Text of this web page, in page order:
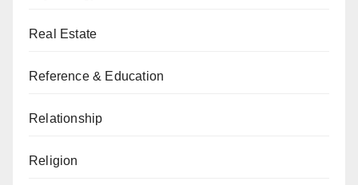
Real Estate
Reference & Education
Relationship
Religion